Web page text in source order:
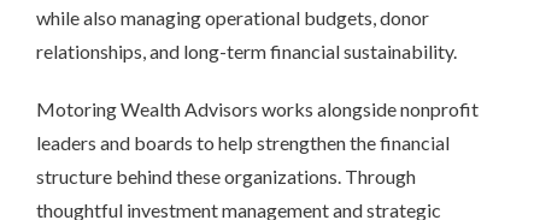
while also managing operational budgets, donor
relationships, and long-term financial sustainability.
Motoring Wealth Advisors works alongside nonprofit
leaders and boards to help strengthen the financial
structure behind these organizations. Through
thoughtful investment management and strategic